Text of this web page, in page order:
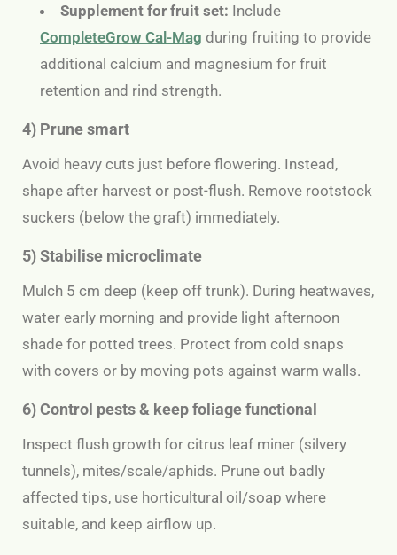
Supplement for fruit set: Include
CompleteGrow Cal-Mag during fruiting to provide
additional calcium and magnesium for fruit
retention and rind strength.
4) Prune smart
Avoid heavy cuts just before flowering. Instead,
shape after harvest or post-flush. Remove rootstock
suckers (below the graft) immediately.
5) Stabilise microclimate
Mulch 5 cm deep (keep off trunk). During heatwaves,
water early morning and provide light afternoon
shade for potted trees. Protect from cold snaps
with covers or by moving pots against warm walls.
6) Control pests & keep foliage functional
Inspect flush growth for citrus leaf miner (silvery
tunnels), mites/scale/aphids. Prune out badly
affected tips, use horticultural oil/soap where
suitable, and keep airflow up.